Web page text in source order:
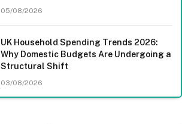
05/08/2026
UK Household Spending Trends 2026:
Why Domestic Budgets Are Undergoing a
Structural Shift
03/08/2026